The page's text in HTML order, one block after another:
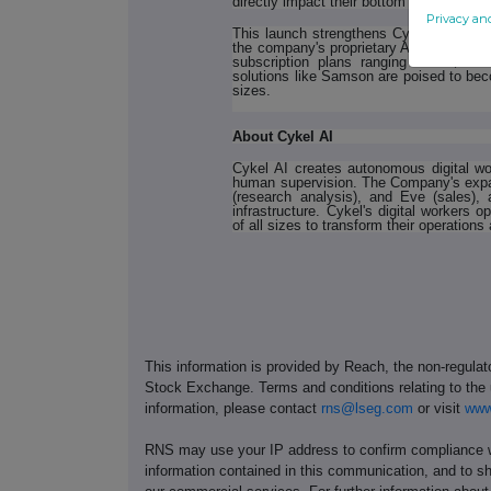
This launch strengthens Cykel's
the company's proprietary AI agent
subscription plans ranging from $30
solutions like Samson are poised to
sizes.
About Cykel AI
Cykel AI creates autonomous digital
human supervision. The Company's
(research analysis), and Eve
infrastructure. Cykel's digital workers
of all sizes to transform their operations
This information is provided by Reach, the non-
Stock Exchange. Terms and conditions relating to
information, please contact rns@lseg.com or visit
RNS may use your IP address to confirm
information contained in this communication, and to
Privacy